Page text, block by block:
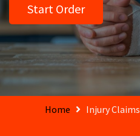
Start Order
Home Injury Claims